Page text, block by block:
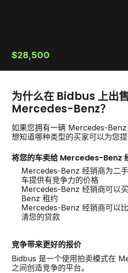
$28,500
为什么在 Bidbus 上出
Mercedes-Benz？
如果您拥有一辆 Mercedes-
想知道哪种类型的买家可以为您提
将您的车卖给 Mercedes-Benz
Mercedes-Benz 经销商为二
车提供有竞争力的价格
Mercedes-Benz 经销商可以
Benz 租约
Mercedes-Benz 经销商可以
清您的贷款
竞争带来更好的报价
Bidbus 是一个使用拍卖模式在
之间创造竞争的平台。